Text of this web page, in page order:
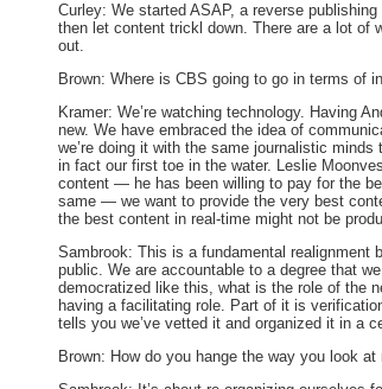
Curley: We started ASAP, a reverse
then let content trickl down. There are a lot of
out.
Brown: Where is CBS going to go in terms of
Kramer: We’re watching technology. Having
new. We have embraced the idea of
we’re doing it with the same journalistic
in fact our first toe in the water. Leslie
content — he has been willing to pay for the
same — we want to provide the very best
the best content in real-time might not be
Sambrook: This is a fundamental realignment
public. We are accountable to a degree that
democratized like this, what is the role of the
having a facilitating role. Part of it is
tells you we’ve vetted it and organized it in a
Brown: How do you hange the way you look at